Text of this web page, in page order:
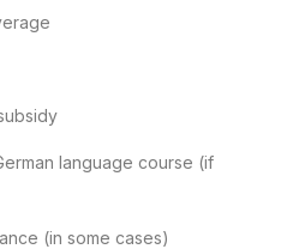
language course (if
(in some cases)